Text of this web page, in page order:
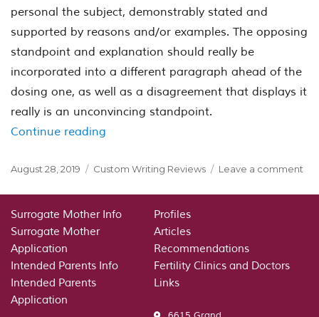
personal the subject, demonstrably stated and
supported by reasons and/or examples. The opposing
standpoint and explanation should really be
incorporated into a different paragraph ahead of the
dosing one, as well as a disagreement that displays it
really is an unconvincing standpoint.
Continue reading
Posted
August 28, 2019 Categories
Custom Writing Reviews Leave a comment
Surrogate Mother Info
Surrogate Mother
Application
Intended Parents Info
Intended Parents
Application
Profiles
Articles
Recommendations
Fertility Clinics and Doctors
Links